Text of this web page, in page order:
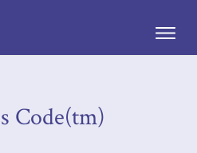
Code(tm)